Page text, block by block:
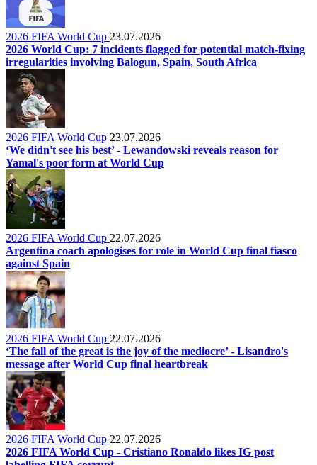
2026 FIFA World Cup 23.07.2026
2026 World Cup: 7 incidents flagged for potential match-fixing
irregularities involving Balogun, Spain, South Africa
2026 FIFA World Cup 23.07.2026
‘We didn't see his best’ - Lewandowski reveals reason for
Yamal's poor form at World Cup
2026 FIFA World Cup 22.07.2026
Argentina coach apologises for role in World Cup final fiasco
against Spain
2026 FIFA World Cup 22.07.2026
‘The fall of the great is the joy of the mediocre’ - Lisandro's
message after World Cup final heartbreak
2026 FIFA World Cup 22.07.2026
2026 FIFA World Cup - Cristiano Ronaldo likes IG post